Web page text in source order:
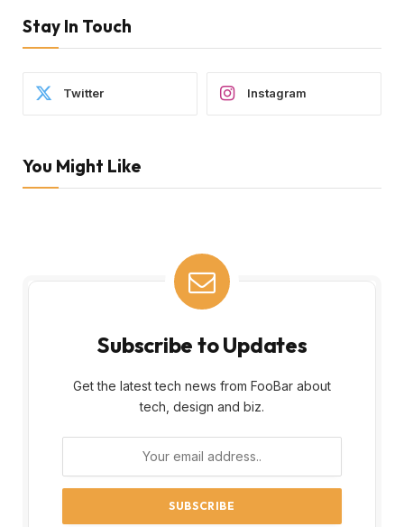
Stay In Touch
Twitter Instagram
You Might Like
Subscribe to Updates
Get the latest tech news from FooBar about
tech, design and biz.